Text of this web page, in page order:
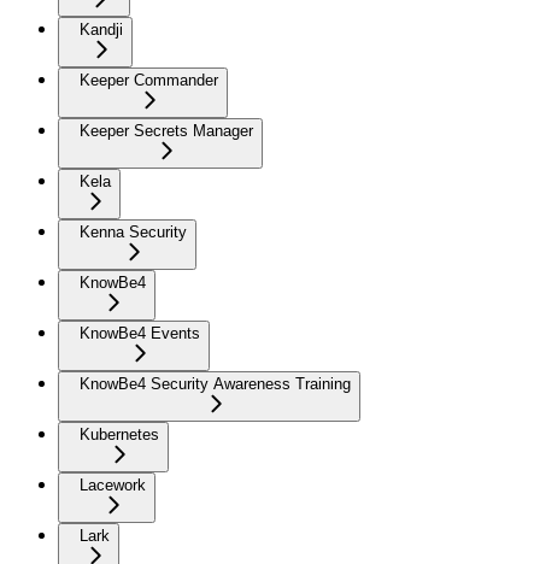
Kandji
Keeper Commander
Keeper Secrets Manager
Kela
Kenna Security
KnowBe4
KnowBe4 Events
KnowBe4 Security Awareness Training
Kubernetes
Lacework
Lark